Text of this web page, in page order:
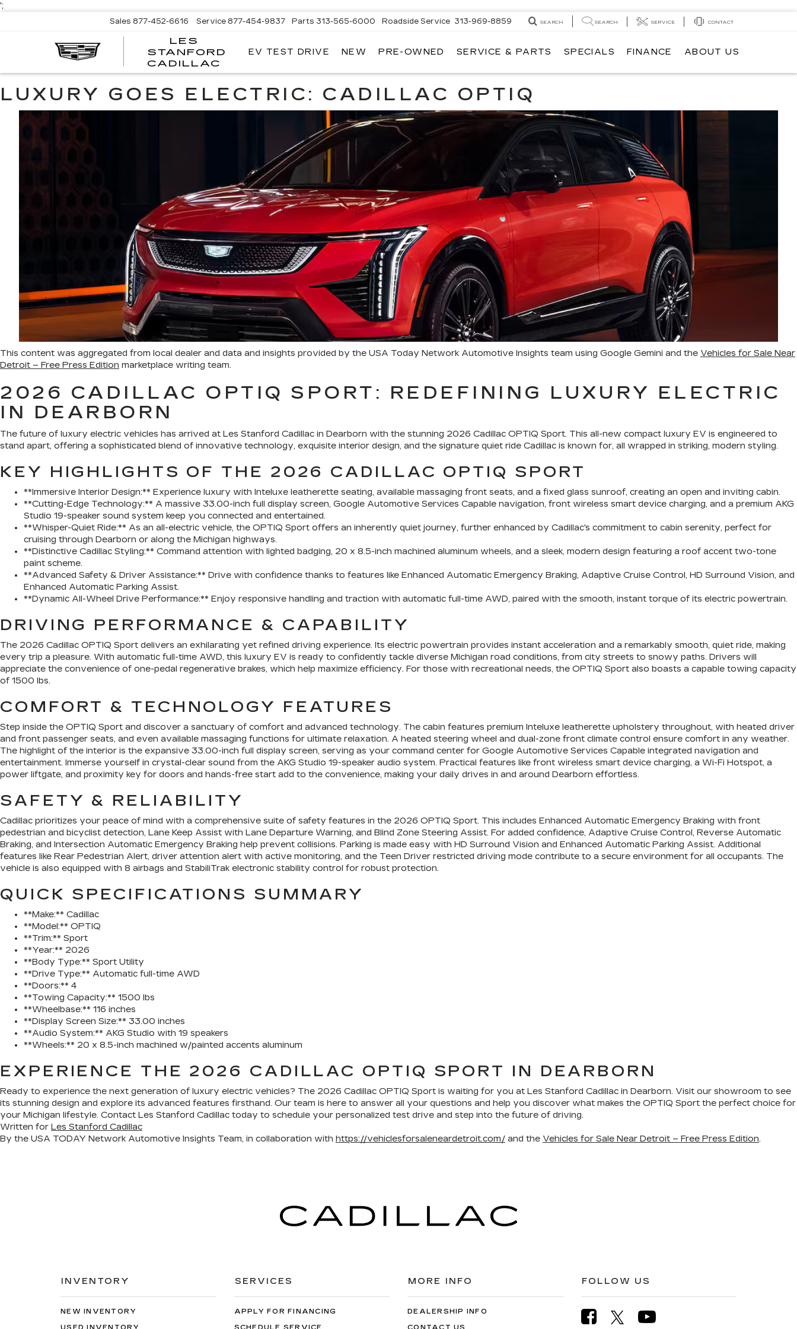
';
LES
STANFORD
CADILLAC
Sales 877-452-6616 Service 877-454-9837 Parts 313-565-6000 Roadside Service 313-969-8859 SEARCH SEARCH SERVICE CONTACT
EV TEST DRIVE NEW PRE-OWNED SERVICE & PARTS SPECIALS FINANCE ABOUT US
LUXURY GOES ELECTRIC: CADILLAC OPTIQ
This content was aggregated from local dealer and data and insights provided by the USA Today Network Automotive Insights team using Google Gemini and the Vehicles for Sale Near
Detroit – Free Press Edition marketplace writing team.
2026 CADILLAC OPTIQ SPORT: REDEFINING LUXURY ELECTRIC
IN DEARBORN
The future of luxury electric vehicles has arrived at Les Stanford Cadillac in Dearborn with the stunning 2026 Cadillac OPTIQ Sport. This all-new compact luxury EV is engineered to
stand apart, offering a sophisticated blend of innovative technology, exquisite interior design, and the signature quiet ride Cadillac is known for, all wrapped in striking, modern styling.
KEY HIGHLIGHTS OF THE 2026 CADILLAC OPTIQ SPORT
**Immersive Interior Design:** Experience luxury with Inteluxe leatherette seating, available massaging front seats, and a fixed glass sunroof, creating an open and inviting cabin.
**Cutting-Edge Technology:** A massive 33.00-inch full display screen, Google Automotive Services Capable navigation, front wireless smart device charging, and a premium AKG
Studio 19-speaker sound system keep you connected and entertained.
**Whisper-Quiet Ride:** As an all-electric vehicle, the OPTIQ Sport offers an inherently quiet journey, further enhanced by Cadillac's commitment to cabin serenity, perfect for
cruising through Dearborn or along the Michigan highways.
**Distinctive Cadillac Styling:** Command attention with lighted badging, 20 x 8.5-inch machined aluminum wheels, and a sleek, modern design featuring a roof accent two-tone
paint scheme.
**Advanced Safety & Driver Assistance:** Drive with confidence thanks to features like Enhanced Automatic Emergency Braking, Adaptive Cruise Control, HD Surround Vision, and
Enhanced Automatic Parking Assist.
**Dynamic All-Wheel Drive Performance:** Enjoy responsive handling and traction with automatic full-time AWD, paired with the smooth, instant torque of its electric powertrain.
DRIVING PERFORMANCE & CAPABILITY
The 2026 Cadillac OPTIQ Sport delivers an exhilarating yet refined driving experience. Its electric powertrain provides instant acceleration and a remarkably smooth, quiet ride, making
every trip a pleasure. With automatic full-time AWD, this luxury EV is ready to confidently tackle diverse Michigan road conditions, from city streets to snowy paths. Drivers will
appreciate the convenience of one-pedal regenerative brakes, which help maximize efficiency. For those with recreational needs, the OPTIQ Sport also boasts a capable towing capacity
of 1500 lbs.
COMFORT & TECHNOLOGY FEATURES
Step inside the OPTIQ Sport and discover a sanctuary of comfort and advanced technology. The cabin features premium Inteluxe leatherette upholstery throughout, with heated driver
and front passenger seats, and even available massaging functions for ultimate relaxation. A heated steering wheel and dual-zone front climate control ensure comfort in any weather.
The highlight of the interior is the expansive 33.00-inch full display screen, serving as your command center for Google Automotive Services Capable integrated navigation and
entertainment. Immerse yourself in crystal-clear sound from the AKG Studio 19-speaker audio system. Practical features like front wireless smart device charging, a Wi-Fi Hotspot, a
power liftgate, and proximity key for doors and hands-free start add to the convenience, making your daily drives in and around Dearborn effortless.
SAFETY & RELIABILITY
Cadillac prioritizes your peace of mind with a comprehensive suite of safety features in the 2026 OPTIQ Sport. This includes Enhanced Automatic Emergency Braking with front
pedestrian and bicyclist detection, Lane Keep Assist with Lane Departure Warning, and Blind Zone Steering Assist. For added confidence, Adaptive Cruise Control, Reverse Automatic
Braking, and Intersection Automatic Emergency Braking help prevent collisions. Parking is made easy with HD Surround Vision and Enhanced Automatic Parking Assist. Additional
features like Rear Pedestrian Alert, driver attention alert with active monitoring, and the Teen Driver restricted driving mode contribute to a secure environment for all occupants. The
vehicle is also equipped with 8 airbags and StabiliTrak electronic stability control for robust protection.
QUICK SPECIFICATIONS SUMMARY
**Make:** Cadillac
**Model:** OPTIQ
**Trim:** Sport
**Year:** 2026
**Body Type:** Sport Utility
**Drive Type:** Automatic full-time AWD
**Doors:** 4
**Towing Capacity:** 1500 lbs
**Wheelbase:** 116 inches
**Display Screen Size:** 33.00 inches
**Audio System:** AKG Studio with 19 speakers
**Wheels:** 20 x 8.5-inch machined w/painted accents aluminum
EXPERIENCE THE 2026 CADILLAC OPTIQ SPORT IN DEARBORN
Ready to experience the next generation of luxury electric vehicles? The 2026 Cadillac OPTIQ Sport is waiting for you at Les Stanford Cadillac in Dearborn. Visit our showroom to see
its stunning design and explore its advanced features firsthand. Our team is here to answer all your questions and help you discover what makes the OPTIQ Sport the perfect choice for
your Michigan lifestyle. Contact Les Stanford Cadillac today to schedule your personalized test drive and step into the future of driving.
Written for Les Stanford Cadillac
By the USA TODAY Network Automotive Insights Team, in collaboration with https://vehiclesforsaleneardetroit.com/ and the Vehicles for Sale Near Detroit – Free Press Edition.
INVENTORY
NEW INVENTORY
SERVICES
APPLY FOR FINANCING
MORE INFO
DEALERSHIP INFO
FOLLOW US